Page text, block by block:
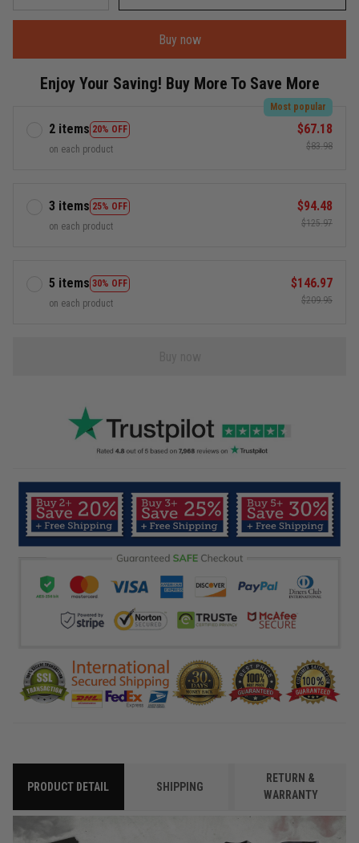
Buy now
Enjoy Your Saving! Buy More To Save More
2 items 20% OFF
Most popular
on each product
$67.18
$83.98
3 items 25% OFF
on each product
$94.48
$125.97
5 items 30% OFF
on each product
$146.97
$209.95
PRODUCT DETAIL SHIPPING
RETURN &
WARRANTY